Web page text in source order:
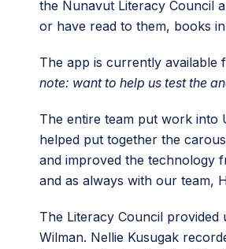
the Nunavut Literacy Council
or have read to them, books
The app is currently available
note: want to help us test the
The entire team put work into
helped put together the
and improved the technology
and as always with our team,
The Literacy Council
Wilman. Nellie Kusugak